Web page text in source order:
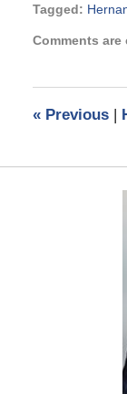
Tagged:
March
am
Comments are
«Previous |